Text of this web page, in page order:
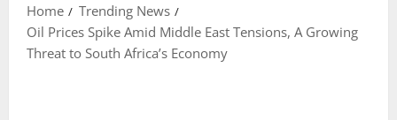
Home
Trending News
Oil Prices Spike Amid Middle East Tensions, A Growing
Threat to South Africa’s Economy